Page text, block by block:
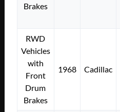
Brakes
RWD
Vehicles
with
Front
Drum
Brakes
1968 Cadillac